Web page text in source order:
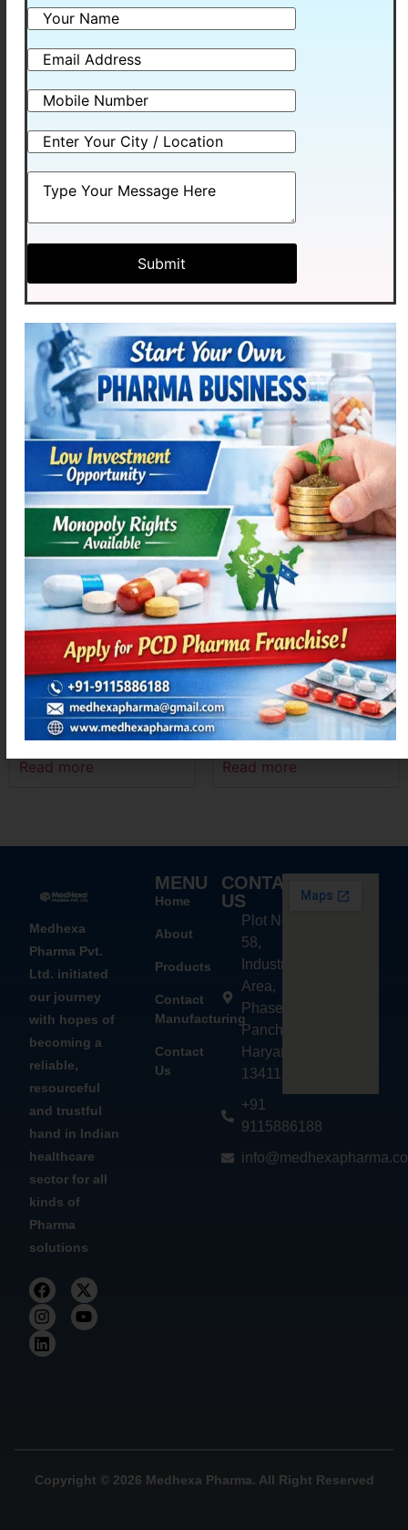
Additional information
10*10ALU-ALU
Related products
MEXAMEF P
Read more
MEXAMEF-D
Read more
DIFEHEX – MR
Read more
ACEMEXA – SP
Read more
Medhexa
Pharma Pvt.
Ltd. initiated
our journey
with hopes of
becoming a
reliable,
resourceful
and trustful
hand in Indian
healthcare
sector for all
kinds of
Pharma
solutions
MENU
Home
About
Products
Contact
Manufacturing
Contact
Us
CONTACT
US
Plot No.
58,
Industrial
Area,
Phase - 2,
Panchkula,
Haryana
134113
+91
9115886188
Copyright © 2026 Medhexa Pharma. All Right Reserved